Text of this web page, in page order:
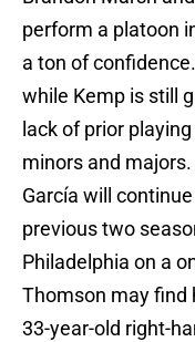
perform a platoon
a ton of
while Kemp is still
lack of prior
minors and
García will
previous two
Philadelphia on a
Thomson may find
33-year-old right-